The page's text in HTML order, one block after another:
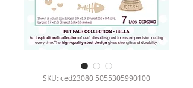
SKU: ced23080 5055305990100